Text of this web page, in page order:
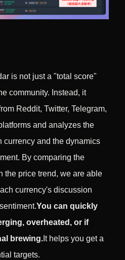
is not just a "total score"
community. Instead, it
Reddit, Twitter, Telegram,
and analyzes the
currency and the dynamics
By comparing the
the price trend, we are able
currency's discussion
You can quickly
overheated, or if
brewing. It helps you get a
targets.